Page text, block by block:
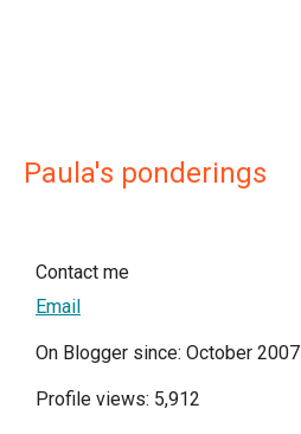
Paula's ponderings
Contact me
Email
On Blogger since: October 2007
Profile views: 5,912